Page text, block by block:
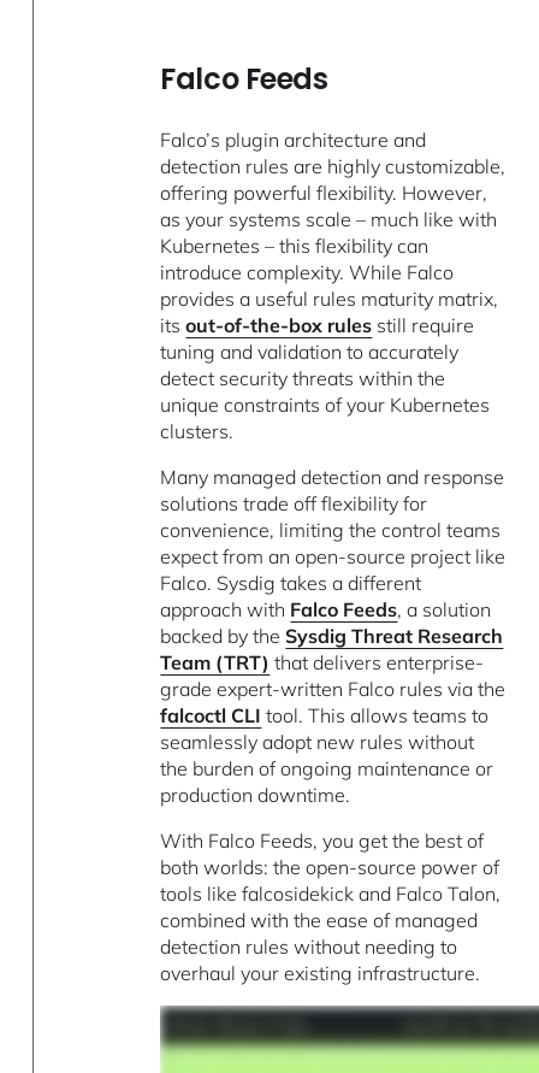
Falco Feeds
Falco’s plugin architecture and
detection rules are highly customizable,
offering powerful flexibility. However,
as your systems scale – much like with
Kubernetes – this flexibility can
introduce complexity. While Falco
provides a useful rules maturity matrix,
itsout-of-the-box rules still require
tuning and validation to accurately
detect security threats within the
unique constraints of your Kubernetes
clusters.
Many managed detection and response
solutions trade off flexibility for
convenience, limiting the control teams
expect from an open-source project like
Falco. Sysdig takes a different
approach with Falco Feeds, a solution
backed by theSysdig Threat Research
Team (TRT) that delivers enterprise-
grade expert-written Falco rules via the
falcoctl CLI tool. This allows teams to
seamlessly adopt new rules without
the burden of ongoing maintenance or
production downtime.
With Falco Feeds, you get the best of
both worlds: the open-source power of
tools like falcosidekick and Falco Talon,
combined with the ease of managed
detection rules without needing to
overhaul your existing infrastructure.